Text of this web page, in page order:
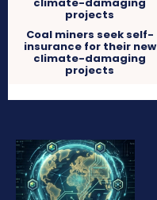
Coal miners seek self-
insurance for their new
climate-damaging
projects